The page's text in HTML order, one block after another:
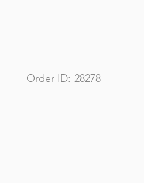
Order ID: 28278